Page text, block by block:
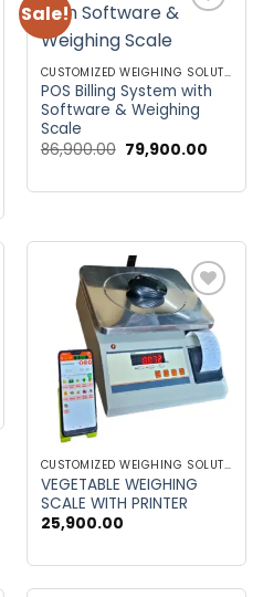
Sale!
CUSTOMIZED WEIGHING SOLUTIONS
POS Billing System with
Software & Weighing
Scale
86,900.00 Original
price
₹86,900.00.
79,900.00Current
Add to
wishlist
CUSTOMIZED WEIGHING SOLUTIONS
VEGETABLE WEIGHING
SCALE WITH PRINTER
25,900.00